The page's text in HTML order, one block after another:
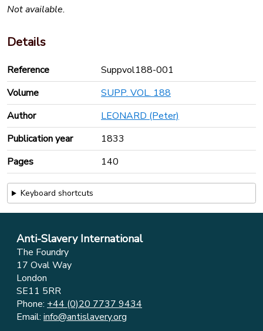
Not available.
Details
Reference
Suppvol188-001
Volume
SUPP. VOL. 188
Author
LEONARD (Peter)
Publication year
1833
Pages
140
Keyboard shortcuts
Anti-Slavery International
The Foundry
17 Oval Way
London
SE11 5RR
Phone: +44 (0)20 7737 9434
Email: info@antislavery.org